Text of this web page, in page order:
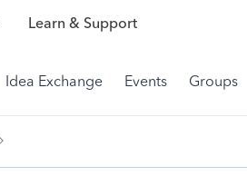
Learn & Support
Idea Exchange Events Groups